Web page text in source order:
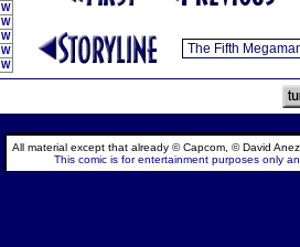
W
W
W
W
W
All material except that already © Capcom, © David
This comic is for entertainment purposes only